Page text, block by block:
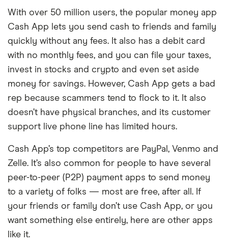
With over 50 million users, the popular money app
Cash App lets you send cash to friends and family
quickly without any fees. It also has a debit card
with no monthly fees, and you can file your taxes,
invest in stocks and crypto and even set aside
money for savings. However, Cash App gets a bad
rep because scammers tend to flock to it. It also
doesn’t have physical branches, and its customer
support live phone line has limited hours.
Cash App’s top competitors are PayPal, Venmo and
Zelle. It’s also common for people to have several
peer-to-peer (P2P) payment apps to send money
to a variety of folks — most are free, after all. If
your friends or family don’t use Cash App, or you
want something else entirely, here are other apps
like it.